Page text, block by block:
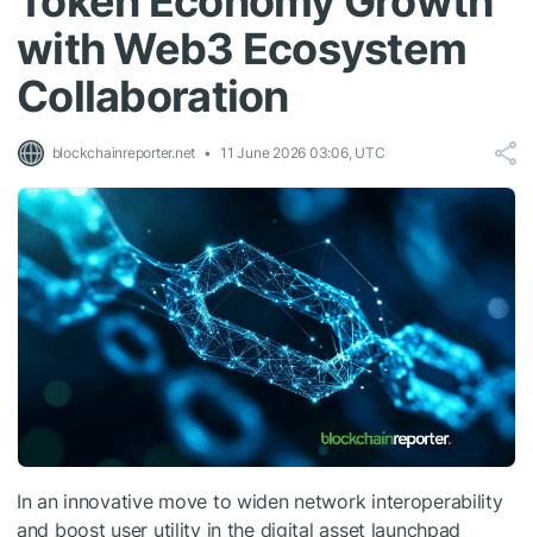
with Web3 Ecosystem
Collaboration
blockchainreporter.net 11 June 2026 03:06, UTC
In an innovative move to widen network interoperability
and boost user utility in the digital asset launchpad